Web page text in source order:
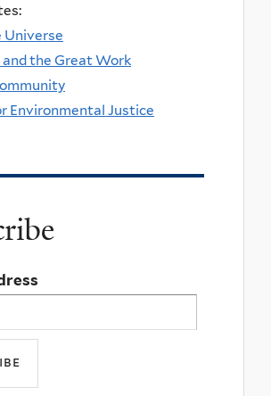
Universe
the Great Work
Environmental Justice